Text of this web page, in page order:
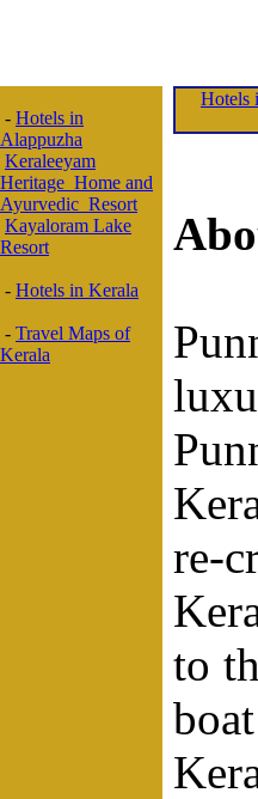
- Hotels in
Alappuzha
Keraleeyam
Heritage Home and
Ayurvedic Resort
Kayaloram Lake
Resort
- Hotels in Kerala
- Travel Maps of
Kerala
Hotels
re-
to